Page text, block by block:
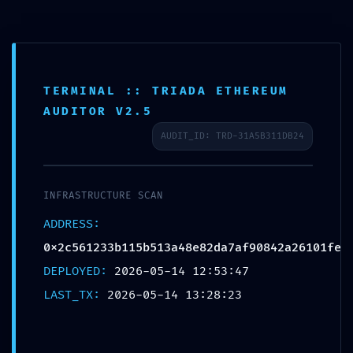
INTERNAL PORT EXPOSED:
:: Risk Assessment: Exposed Internal
Share this entry
TERMINAL :: TRIADA ETHEREUM
AUDITOR V2.5
AUDIT_ID: TRD-31A5B311DB24
INFRASTRUCTURE SCAN
ADDRESS:
0x2c561233b115b513a48e82da7af90842a26101fe
DEPLOYED: 2026-05-14 12:53:47
LAST_TX: 2026-05-14 13:28:23